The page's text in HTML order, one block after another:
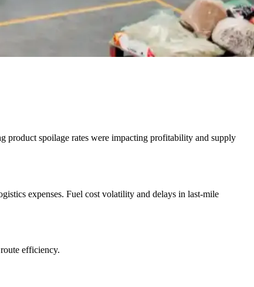
product spoilage rates were impacting profitability and supply
expenses. Fuel cost volatility and delays in last-mile
efficiency.